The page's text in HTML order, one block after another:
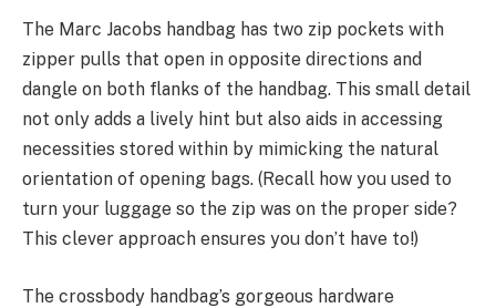
The Marc Jacobs handbag has two zip pockets with
zipper pulls that open in opposite directions and
dangle on both flanks of the handbag. This small detail
not only adds a lively hint but also aids in accessing
necessities stored within by mimicking the natural
orientation of opening bags. (Recall how you used to
turn your luggage so the zip was on the proper side?
This clever approach ensures you don’t have to!)
The crossbody handbag’s gorgeous hardware